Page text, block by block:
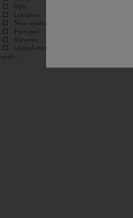
Italy
Lebanon
New-zealand
Portugal
Slovenia
United-states